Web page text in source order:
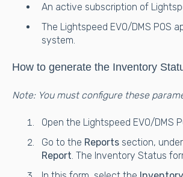
An active subscription of
The Lightspeed EVO/DMS POS
system.
How to generate the Inventory
Note: You must configure these
Open the Lightspeed EVO/DMS
Go to the Reportssection,
Report. The Inventory Status